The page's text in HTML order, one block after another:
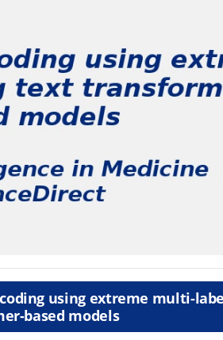
using extreme multi-
based models